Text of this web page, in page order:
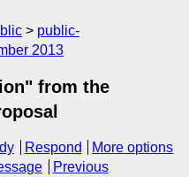
public-
2013
from the
Respond
More options
Previous